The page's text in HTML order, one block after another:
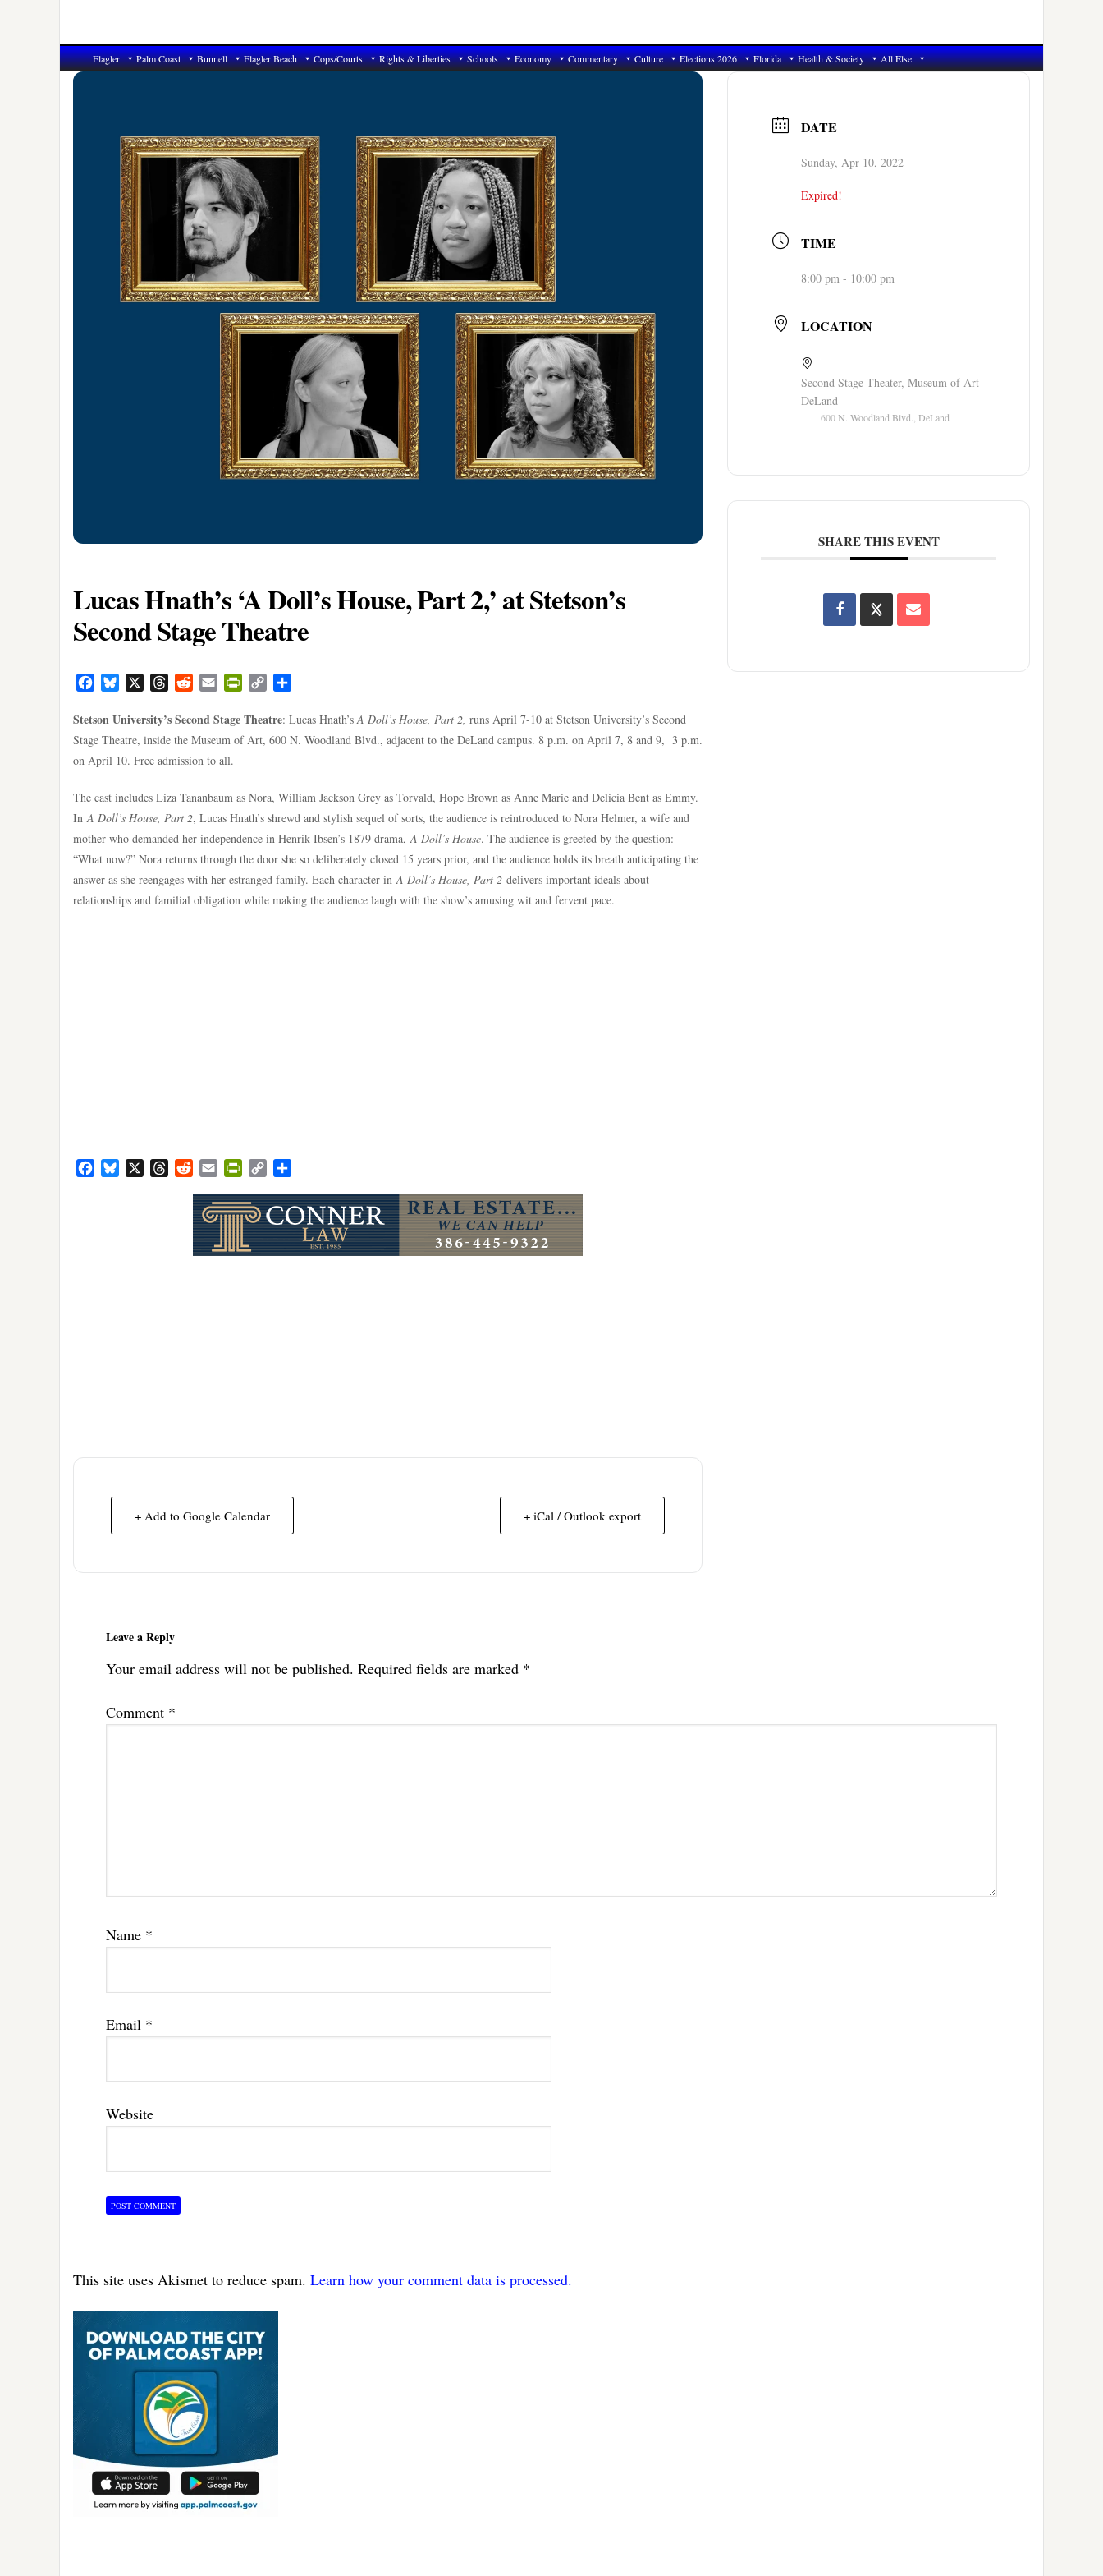
Flagler Palm Coast Bunnell Flagler Beach Cops/Courts Rights & Liberties Schools Economy Commentary Culture Elections 2026 Florida Health & Society All Else
Lucas Hnath’s ‘A Doll’s House, Part 2,’ at Stetson’s
Second Stage Theatre
FacebookBluesky ThreadsRedditEmail PrintFriendly
Copy
Stetson University’s Second Stage Theatre: Lucas Hnath’s A Doll’s House, Part 2, runs April 7-10 at Stetson University’s Second
Stage Theatre, inside the Museum of Art, 600 N. Woodland Blvd., adjacent to the DeLand campus. 8 p.m. on April 7, 8 and 9, 3 p.m.
on April 10. Free admission to all.
The cast includes Liza Tananbaum as Nora, William Jackson Grey as Torvald, Hope Brown as Anne Marie and Delicia Bent as Emmy.
In A Doll’s House, Part 2, Lucas Hnath’s shrewd and stylish sequel of sorts, the audience is reintroduced to Nora Helmer, a wife and
mother who demanded her independence in Henrik Ibsen’s 1879 drama, A Doll’s House. The audience is greeted by the question:
“What now?” Nora returns through the door she so deliberately closed 15 years prior, and the audience holds its breath anticipating the
answer as she reengages with her estranged family. Each character in A Doll’s House, Part 2 delivers important ideals about
relationships and familial obligation while making the audience laugh with the show’s amusing wit and fervent pace.
FacebookBluesky ThreadsRedditEmail PrintFriendly
Copy
+ Add to Google Calendar + iCal / Outlook export
DATE
Sunday, Apr 10, 2022
Expired!
TIME
8:00 pm - 10:00 pm
LOCATION
Second Stage Theater, Museum of Art-
DeLand
600 N. Woodland Blvd., DeLand
SHARE THIS EVENT
Leave a Reply
Your email address will not be published. Required fields are marked *
Comment *
Name *
Email *
Website
This site uses Akismet to reduce spam. Learn how your comment data is processed.